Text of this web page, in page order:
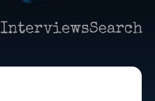
InterviewsSearch